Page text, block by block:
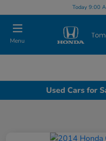
Today 9:00
Menu
Used Cars for